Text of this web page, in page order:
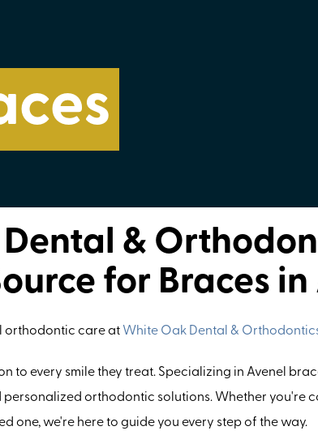
&
for Braces in
orthodontic care at White Oak Dental &
to every smile they treat. Specializing in Avenel
orthodontic solutions. Whether you're
one, we're here to guide you every step of the way.